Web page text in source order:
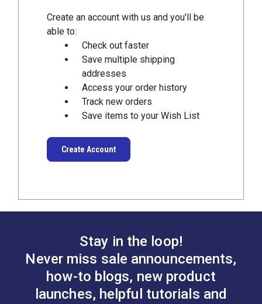
Create an account with us and you'll be
able to:
Check out faster
Save multiple shipping
addresses
Access your order history
Track new orders
Save items to your Wish List
Create Account
Stay in the loop!
Never miss sale announcements,
how-to blogs, new product
launches, helpful tutorials and